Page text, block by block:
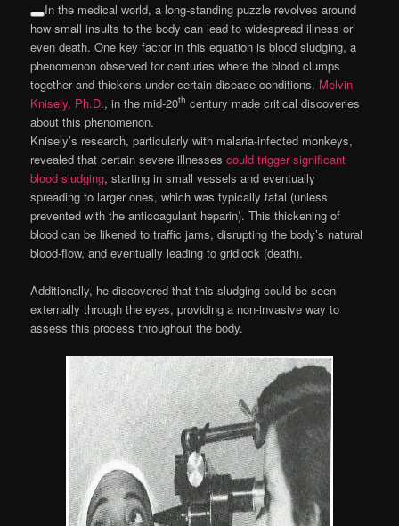
In the medical world, a long-standing puzzle revolves around
how small insults to the body can lead to widespread illness or
even death. One key factor in this equation is blood sludging, a
phenomenon observed for centuries where the blood clumps
together and thickens under certain disease conditions. Melvin
Knisely, Ph.D., in the mid-20th century made critical discoveries
about this phenomenon.
Knisely’s research, particularly with malaria-infected monkeys,
revealed that certain severe illnessescould trigger significant
blood sludging, starting in small vessels and eventually
spreading to larger ones, which was typically fatal (unless
prevented with the anticoagulant heparin). This thickening of
blood can be likened to traffic jams, disrupting the body’s natural
blood-flow, and eventually leading to gridlock (death).
Additionally, he discovered that this sludging could be seen
externally through the eyes, providing a non-invasive way to
assess this process throughout the body.